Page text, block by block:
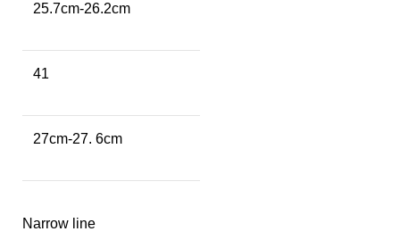
25.7cm-26.2cm
41
27cm-27. 6cm
Narrow line